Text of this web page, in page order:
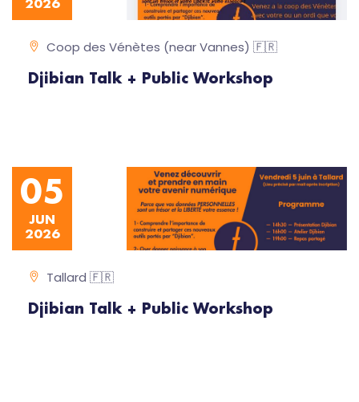
2026
Coop des Vénètes (near Vannes) 🇫🇷
Djibian Talk + Public Workshop
05
JUN
2026
Tallard 🇫🇷
Djibian Talk + Public Workshop